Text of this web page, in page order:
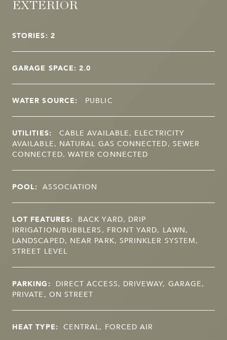
EXTERIOR
STORIES: 2
GARAGE SPACE: 2.0
WATER SOURCE: PUBLIC
UTILITIES:
CABLE AVAILABLE, ELECTRICITY
AVAILABLE, NATURAL GAS CONNECTED, SEWER
CONNECTED, WATER CONNECTED
POOL: ASSOCIATION
LOT FEATURES: BACK YARD, DRIP
IRRIGATION/BUBBLERS, FRONT YARD, LAWN,
LANDSCAPED, NEAR PARK, SPRINKLER SYSTEM,
STREET LEVEL
PARKING: DIRECT ACCESS, DRIVEWAY, GARAGE,
PRIVATE, ON STREET
HEAT TYPE: CENTRAL, FORCED AIR